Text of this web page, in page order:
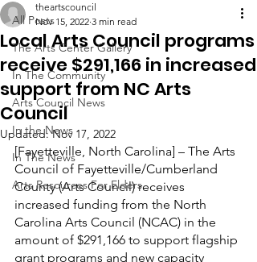
All Posts
The Arts Center Gallery
In The Community
Arts Council News
In the News
In The News
Arts Resources For Elders
Local Arts Council programs
receive $291,166 in increased
support from NC Arts
Council
theartscouncil
Nov 15, 2022 3 min read
Updated:Nov 17, 2022
[Fayetteville, North Carolina] – The Arts
Council of Fayetteville/Cumberland
County (Arts Council) receives
increased funding from the North
Carolina Arts Council (NCAC) in the
amount of $291,166 to support flagship
grant programs and new capacity